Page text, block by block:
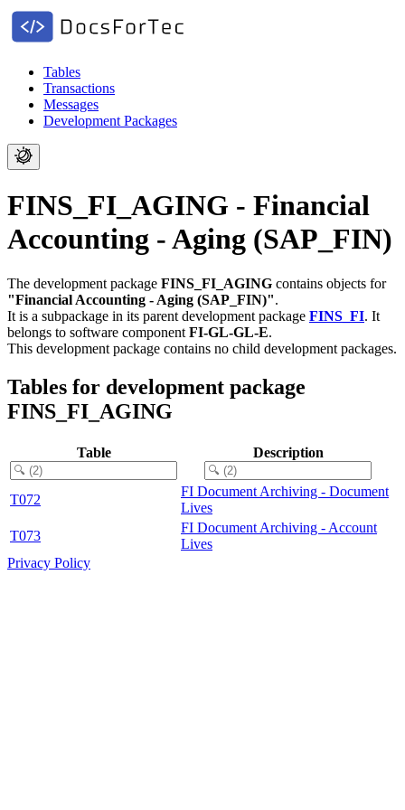
Tables
Transactions
Messages
Development Packages
FINS_FI_AGING - Financial
Accounting - Aging (SAP_FIN)
The development package FINS_FI_AGING contains objects for
"Financial Accounting - Aging (SAP_FIN)".
It is a subpackage in its parent development package FINS_FI. It
belongs to software component FI-GL-GL-E.
This development package contains no child development packages.
Tables for development package
FINS_FI_AGING
Table Description
T072
FI Document Archiving - Document
Lives
T073
FI Document Archiving - Account
Lives
Privacy Policy